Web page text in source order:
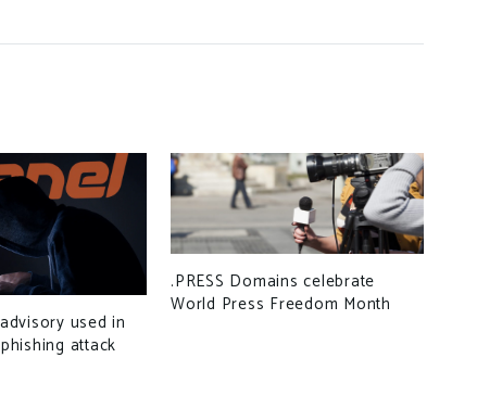
used in
attack
.PRESS Domains celebrate
World Press Freedom Month